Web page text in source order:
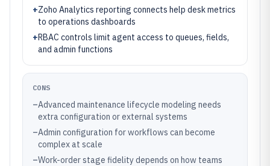
+Zoho Analytics reporting connects help desk metrics
to operations dashboards
+RBAC controls limit agent access to queues, fields,
and admin functions
CONS
–Advanced maintenance lifecycle modeling needs
extra configuration or external systems
–Admin configuration for workflows can become
complex at scale
–Work-order stage fidelity depends on how teams